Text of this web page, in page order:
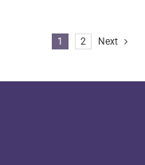
1 2 Next